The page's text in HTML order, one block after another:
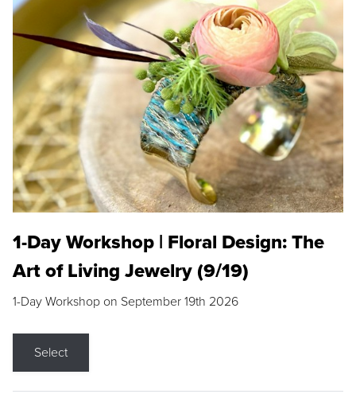
1-Day Workshop | Floral Design: The
Art of Living Jewelry (9/19)
1-Day Workshop on September 19th 2026
Select